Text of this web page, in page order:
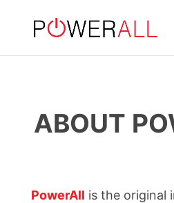
ABOUT
PowerAll is the original